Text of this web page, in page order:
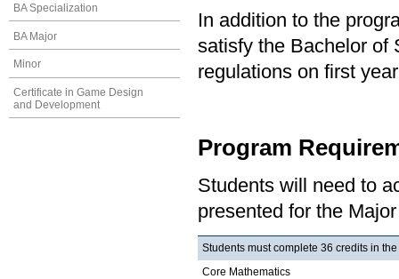
BA Specialization
BA Major
Minor
Certificate in Game Design
and Development
In addition to the
satisfy the Bachelor of
regulations on first
Program
Students will need to
presented for the
Students must complete 36 credits in
Core Mathematics